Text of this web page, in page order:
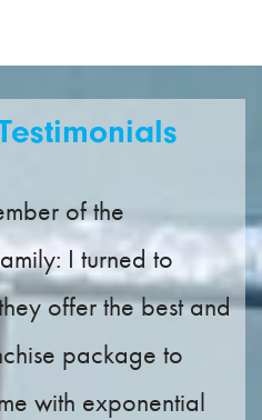
of the
I turned to
offer the best and
package to
with exponential